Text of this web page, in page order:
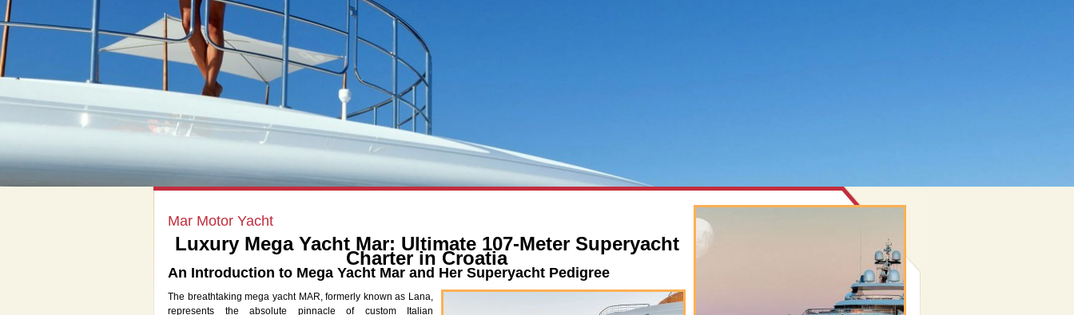
Mar Motor Yacht
Luxury Mega Yacht Mar: Ultimate 107-Meter Superyacht
Charter in Croatia
An Introduction to Mega Yacht Mar and Her Superyacht Pedigree
The breathtaking mega yacht MAR, formerly known as Lana,
represents the absolute pinnacle of custom Italian